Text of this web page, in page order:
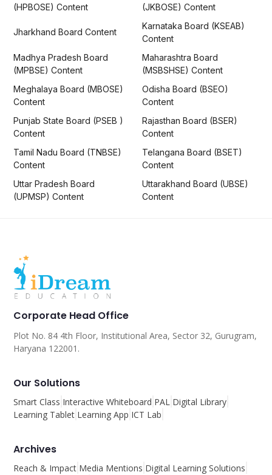
(HPBOSE) Content
(JKBOSE) Content
Jharkhand Board Content
Karnataka Board (KSEAB)
Content
Madhya Pradesh Board
(MPBSE) Content
Maharashtra Board
(MSBSHSE) Content
Meghalaya Board (MBOSE)
Content
Odisha Board (BSEO)
Content
Punjab State Board (PSEB )
Content
Rajasthan Board (BSER)
Content
Tamil Nadu Board (TNBSE)
Content
Telangana Board (BSET)
Content
Uttar Pradesh Board
(UPMSP) Content
Uttarakhand Board (UBSE)
Content
Corporate Head Office
Plot No. 84 4th Floor, Institutional Area, Sector 32, Gurugram,
Haryana 122001.
Our Solutions
Smart Class Interactive Whiteboard PAL Digital Library
Learning Tablet Learning App ICT Lab
Archives
Reach & Impact Media Mentions Digital Learning Solutions